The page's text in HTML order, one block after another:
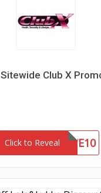
Club X
Click to Reveal SAVE10